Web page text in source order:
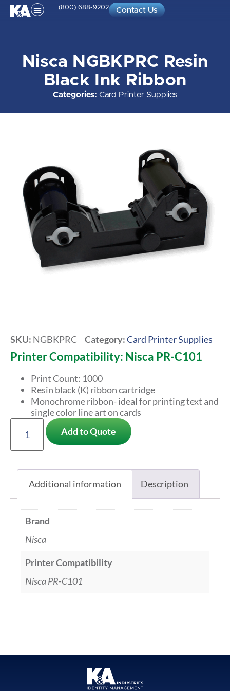
(800) 688-9202 Contact Us
Nisca NGBKPRC Resin
Black Ink Ribbon
Categories: Card Printer Supplies
SKU: NGBKPRC Category:Card Printer Supplies
Printer Compatibility: Nisca PR-C101
Print Count: 1000
Resin black (K) ribbon cartridge
Monochrome ribbon- ideal for printing text and
single color line art on cards
Add to Quote
Additional information Description
Brand
Nisca
Printer Compatibility
Nisca PR-C101